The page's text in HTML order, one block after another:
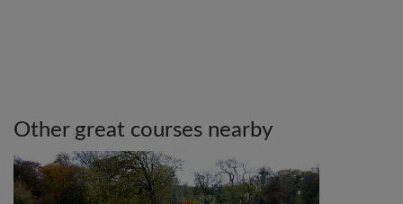
Other great courses nearby